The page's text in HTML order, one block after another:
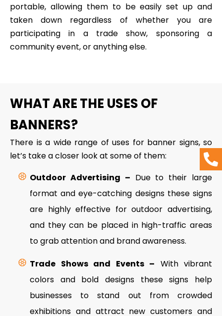
portable, allowing them to be easily set up and
taken down regardless of whether you are
participating in a trade show, sponsoring a
community event, or anything else.
WHAT ARE THE USES OF
BANNERS?
There is a wide range of uses for banner signs, so
let’s take a closer look at some of them:
Outdoor Advertising – Due to their large
format and eye-catching designs these signs
are highly effective for outdoor advertising,
and they can be placed in high-traffic areas
to grab attention and brand awareness.
Trade Shows and Events – With vibrant
colors and bold designs these signs help
businesses to stand out from crowded
exhibitions and attract new customers and